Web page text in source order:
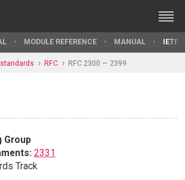
MODULE REFERENCE MANUAL IETF
standards RFC RFC 2300 — 2399
Group
2331
Track